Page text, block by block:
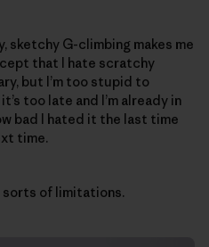
sketchy G-climbing makes me
that I hate scratchy
but I’m too stupid to
too late and I’m already in
bad I hated it the last time
time.
sorts of limitations.